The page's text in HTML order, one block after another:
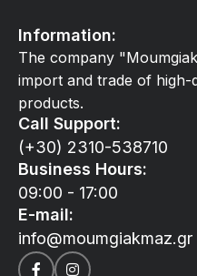
Information:
The company
import and trade of high-
products.
Call Support:
(+30) 2310-538710
Business Hours:
09:00 - 17:00
E-mail:
info@moumgiakmaz.gr